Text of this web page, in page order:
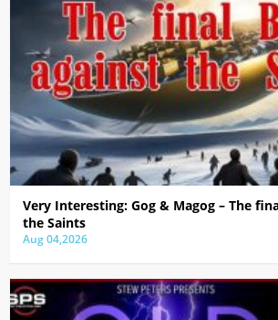
Very Interesting: Gog & Magog – The
the Saints
Aug 04,2026